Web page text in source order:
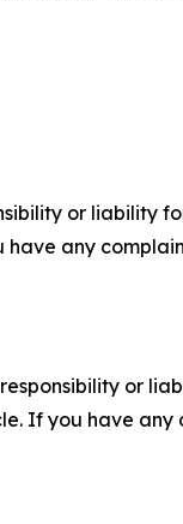
or liability
any
or
If you have any